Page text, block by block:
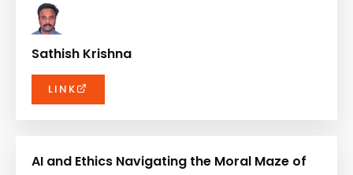
Sathish Krishna
LINK
AI and Ethics Navigating the Moral Maze of